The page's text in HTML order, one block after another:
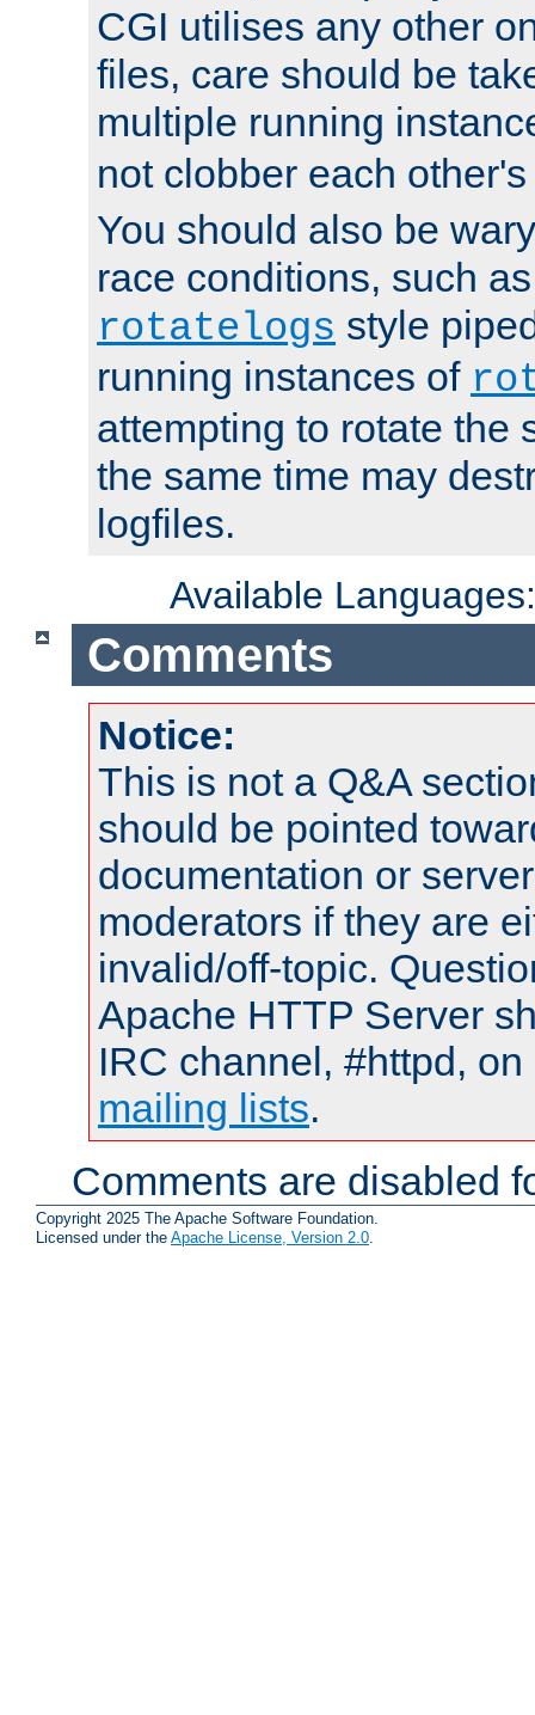
CGI utilises any other
files, care should be
multiple running
not clobber each
You should also be
race conditions, such
rotatelogs style
running instances of
attempting to rotate the
the same time may
logfiles.
Available
Comments
Notice:
This is not a Q&A
should be pointed
documentation or
moderators if they are
invalid/off-topic.
Apache HTTP Server
IRC channel, #httpd,
mailing lists.
Comments are disabled
Copyright 2025 The Apache Software Foundation.
Licensed under the Apache License, Version 2.0.